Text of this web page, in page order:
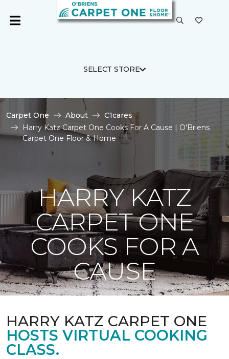
SELECT STORE
Carpet One About
C1cares
Harry Katz Carpet One Cooks For A Cause | O'Briens
Carpet One Floor & Home
HARRY KATZ
CARPET ONE
COOKS FOR A
CAUSE
HARRY KATZ CARPET ONE
HOSTS VIRTUAL COOKING
CLASS.